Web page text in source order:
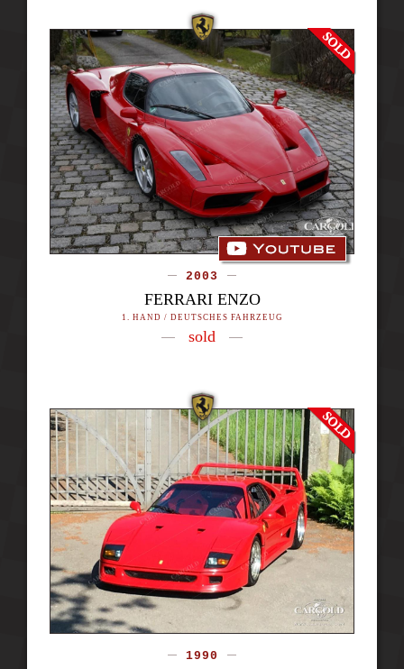
2003
FERRARI ENZO
1. HAND / DEUTSCHES FAHRZEUG
sold
1990